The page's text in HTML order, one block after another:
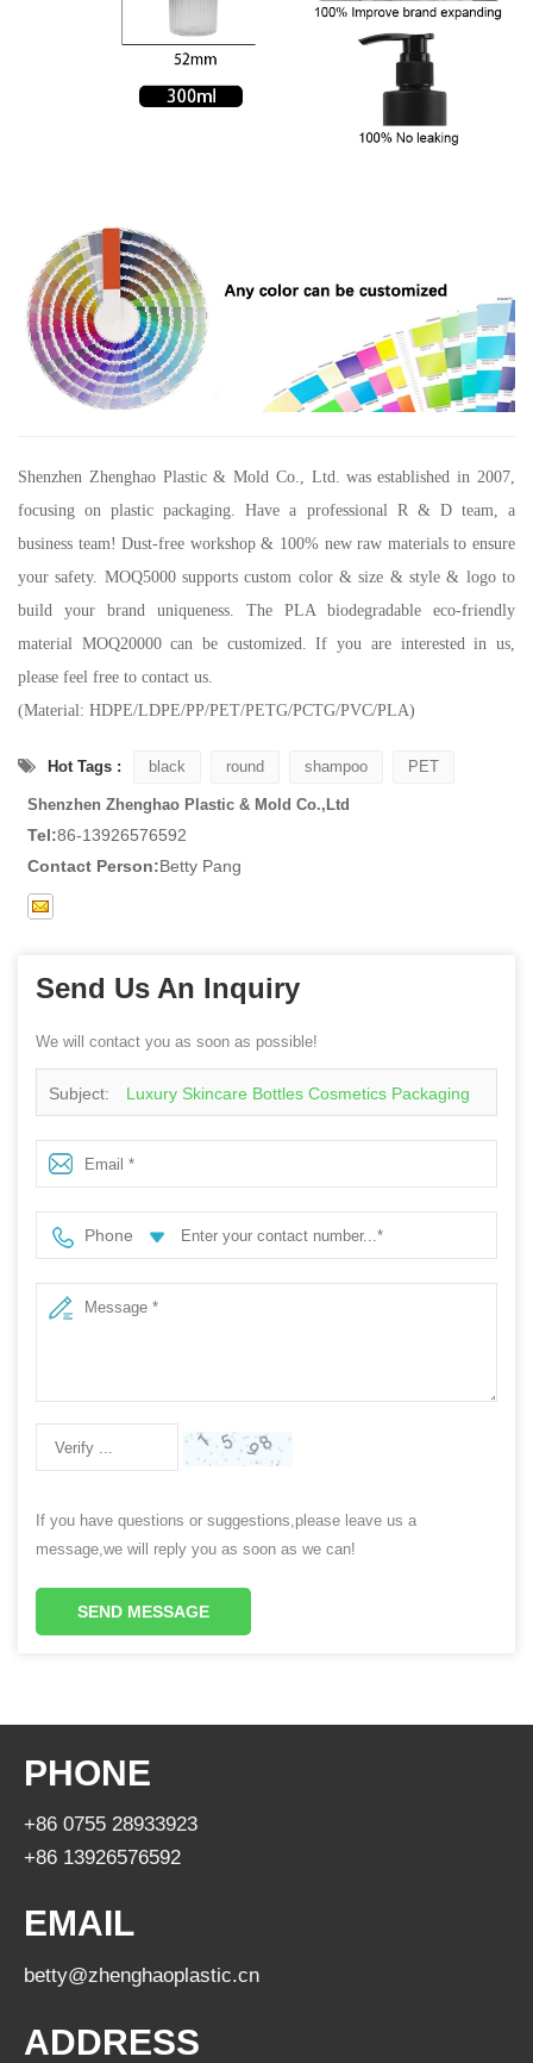
Shenzhen Zhenghao Plastic & Mold Co., Ltd. was established in 2007,
focusing on plastic packaging. Have a professional R & D team, a
business team! Dust-free workshop & 100% new raw materials to ensure
your safety. MOQ5000 supports custom color & size & style & logo to
build your brand uniqueness. The PLA biodegradable eco-friendly
material MOQ20000 can be customized. If you are interested in us,
please feel free to contact us.
(Material: HDPE/LDPE/PP/PET/PETG/PCTG/PVC/PLA)
Hot Tags : black round shampoo PET
Shenzhen Zhenghao Plastic & Mold Co.,Ltd
Tel:86-13926576592
Contact Person:Betty Pang
Send Us An Inquiry
We will contact you as soon as possible!
Subject: Luxury Skincare Bottles Cosmetics Packaging
Containers Black Gradient Color Lotion Pump Moisture
Cream Plastic Bottle
Phone
If you have questions or suggestions,please leave us a
message,we will reply you as soon as we can!
SEND MESSAGE
PHONE
+86 0755 28933923
+86 13926576592
EMAIL
betty@zhenghaoplastic.cn
ADDRESS